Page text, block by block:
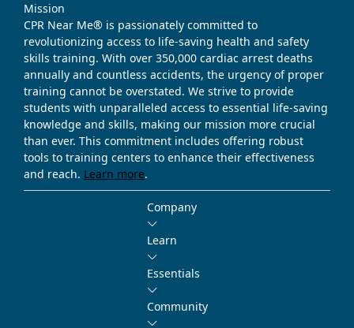
Mission
CPR Near Me® is passionately committed to
revolutionizing access to life-saving health and safety
skills training. With over 350,000 cardiac arrest deaths
annually and countless accidents, the urgency of proper
training cannot be overstated. We strive to provide
students with unparalleled access to essential life-saving
knowledge and skills, making our mission more crucial
than ever. This commitment includes offering robust
tools to training centers to enhance their effectiveness
and reach. Learn more.
Company
Learn
Essentials
Community